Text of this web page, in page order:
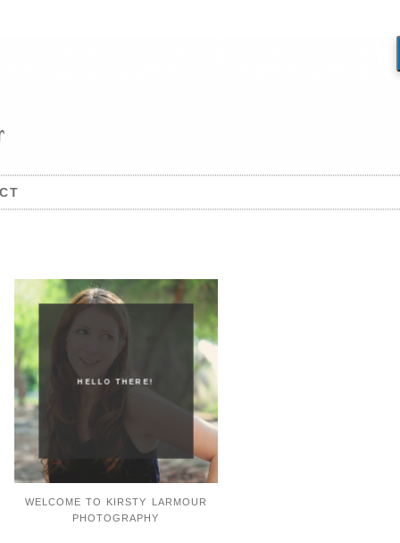
HELLO THERE!
WELCOME TO KIRSTY LARMOUR
PHOTOGRAPHY